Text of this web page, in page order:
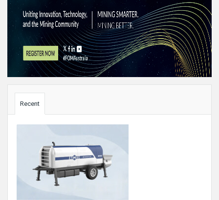
Recent